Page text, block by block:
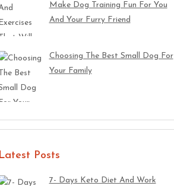
Make Dog Training Fun For You
And Your Furry Friend
Choosing The Best Small Dog For
Your Family
Latest Posts
7- Days Keto Diet And Work